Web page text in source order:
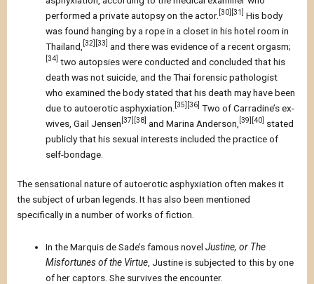
performed a private autopsy on the actor. [30][31]
His body
was found hanging by a rope in a closet in his hotel room in
Thailand, [32][33] and there was evidence of a recent orgasm;
[34] two autopsies were conducted and concluded that his
death was not suicide, and the Thai forensic pathologist
who examined the body stated that his death may have been
due to autoerotic asphyxiation. [35][36] Two of Carradine’s ex-
wives, Gail Jensen [37][38] and Marina Anderson, [39][40] stated
publicly that his sexual interests included the practice of
self-bondage.
The sensational nature of autoerotic asphyxiation often makes it
the subject of urban legends. It has also been mentioned
specifically in a number of works of fiction.
In the Marquis de Sade’s famous novelJustine, or The
Misfortunes of the Virtue , Justine is subjected to this by one
of her captors. She survives the encounter.